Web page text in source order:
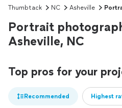
Thumbtack NC Asheville
Portrait
Asheville, NC
Top pros for your
Recommended Highest